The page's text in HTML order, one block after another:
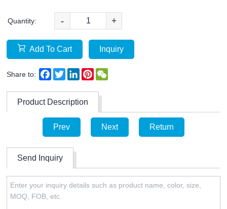
Quantity: - +
Add To Cart Inquiry
Share to: Facebook
TwitterLinkedInPinterest
Product Description
Prev Next Return
Send Inquiry